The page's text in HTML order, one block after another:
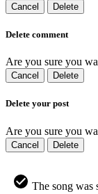
Cancel Delete
Delete comment
Are you sure you
Cancel Delete
Delete your post
Are you sure you
Cancel Delete
The song was